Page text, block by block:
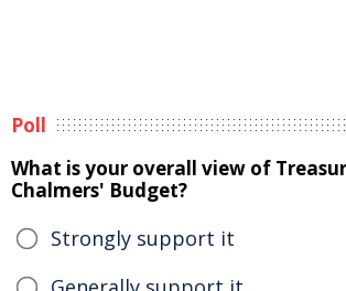
Poll
What is your overall view of
Chalmers' Budget?
Strongly support it